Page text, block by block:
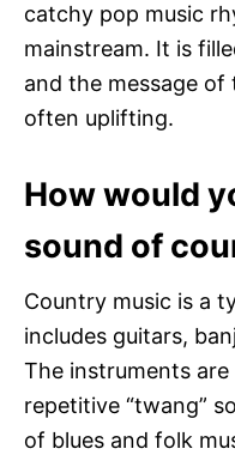
catchy pop music
mainstream. It is
and the message
often uplifting.
How would
sound of
Country music is a
includes guitars,
The instruments
repetitive “twang”
of blues and folk